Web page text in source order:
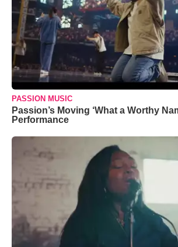
PASSION MUSIC
Passion’s Moving ‘What a Worthy
Performance